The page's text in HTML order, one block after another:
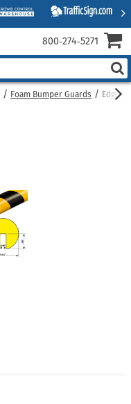
Foam Bumper Guards Edge
800‑274‑5271